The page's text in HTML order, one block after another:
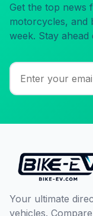
Get the top news
motorcycles, and
week. Stay
Your ultimate
vehicles.